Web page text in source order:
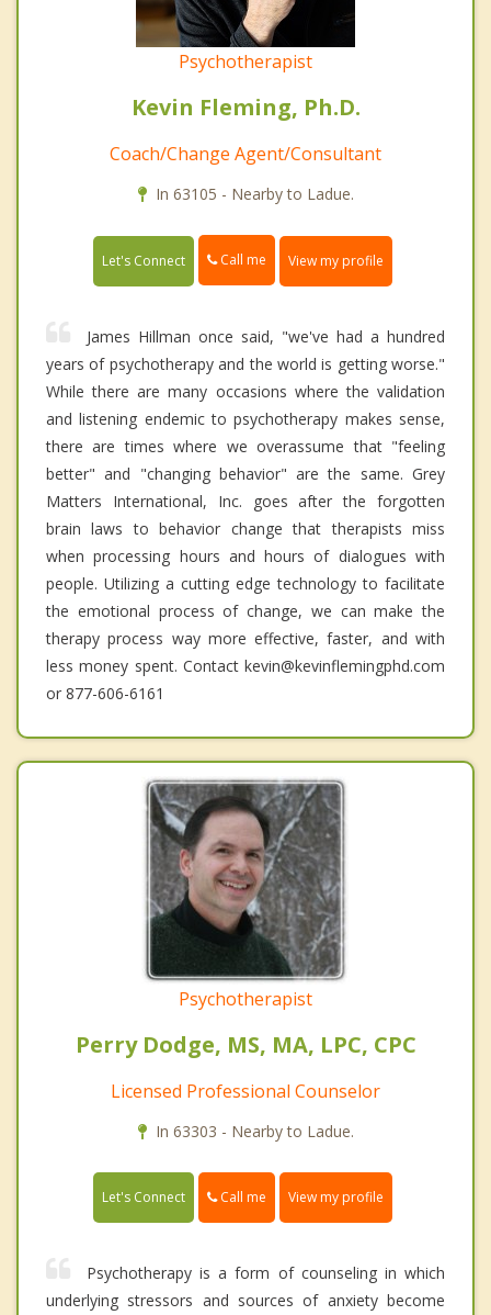
Psychotherapist
Kevin Fleming, Ph.D.
Coach/Change Agent/Consultant
In 63105 - Nearby to Ladue.
Let's Connect Call me View my profile
James Hillman once said, "we've had a hundred
years of psychotherapy and the world is getting worse."
While there are many occasions where the validation
and listening endemic to psychotherapy makes sense,
there are times where we overassume that "feeling
better" and "changing behavior" are the same. Grey
Matters International, Inc. goes after the forgotten
brain laws to behavior change that therapists miss
when processing hours and hours of dialogues with
people. Utilizing a cutting edge technology to facilitate
the emotional process of change, we can make the
therapy process way more effective, faster, and with
less money spent. Contact kevin@kevinflemingphd.com
or 877-606-6161
Psychotherapist
Perry Dodge, MS, MA, LPC, CPC
Licensed Professional Counselor
In 63303 - Nearby to Ladue.
Let's Connect Call me View my profile
Psychotherapy is a form of counseling in which
underlying stressors and sources of anxiety become